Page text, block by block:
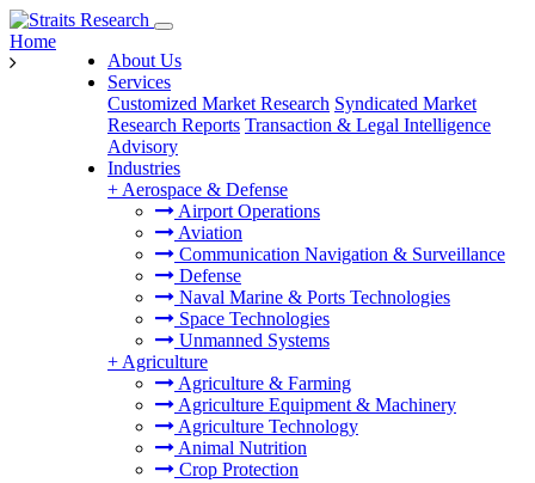
About Us
Services
Customized Market Research Syndicated Market
Research Reports Transaction & Legal Intelligence
Advisory
Industries
+ Aerospace & Defense
Airport Operations
Aviation
Communication Navigation & Surveillance
Defense
Naval Marine & Ports Technologies
Space Technologies
Unmanned Systems
+ Agriculture
Agriculture & Farming
Agriculture Equipment & Machinery
Agriculture Technology
Animal Nutrition
Crop Protection
Home